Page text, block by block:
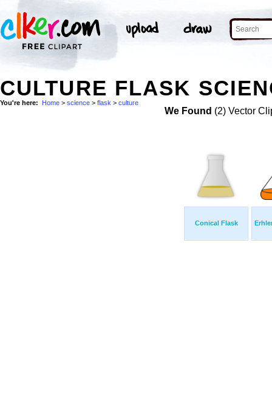
CULTURE FLASK
You're here: Home > science > flask > culture
We Found (2) Vector
Conical Flask